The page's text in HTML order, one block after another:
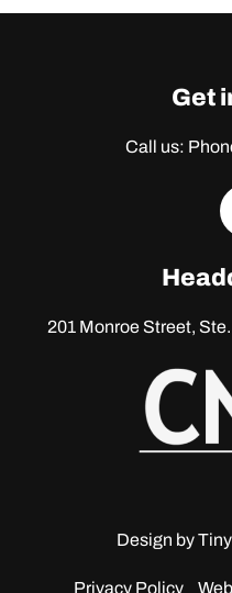
Get
Call us:
201 Monroe Street,
Design by
Privacy Policy